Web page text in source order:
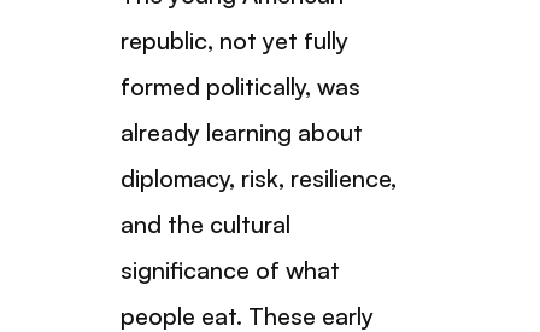
republic, not yet fully
formed politically, was
already learning about
diplomacy, risk, resilience,
and the cultural
significance of what
people eat. These early